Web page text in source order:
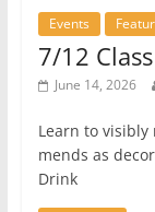
Events
7/12
June 14, 2026
Learn to
mends as
Drink